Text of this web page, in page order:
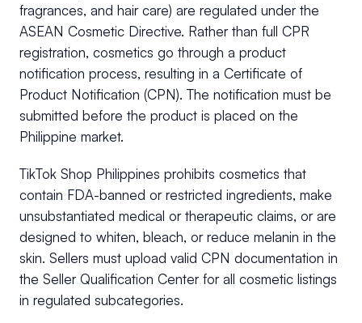
fragrances, and hair care) are regulated under the
ASEAN Cosmetic Directive. Rather than full CPR
registration, cosmetics go through a product
notification process, resulting in a Certificate of
Product Notification (CPN). The notification must be
submitted before the product is placed on the
Philippine market.
TikTok Shop Philippines prohibits cosmetics that
contain FDA-banned or restricted ingredients, make
unsubstantiated medical or therapeutic claims, or are
designed to whiten, bleach, or reduce melanin in the
skin. Sellers must upload valid CPN documentation in
the Seller Qualification Center for all cosmetic listings
in regulated subcategories.